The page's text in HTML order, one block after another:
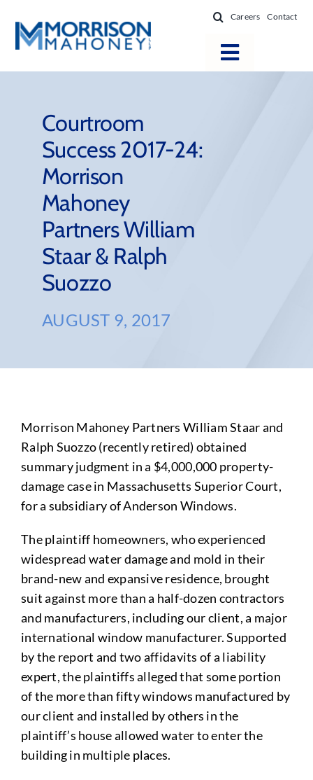
content
Careers Contact
Toggle
Practice Areas
Firm Success
News & Resources
About
Courtroom
Success 2017-24:
Morrison
Mahoney
Partners William
Staar & Ralph
Suozzo
AUGUST 9, 2017
Morrison Mahoney Partners William Staar and
Ralph Suozzo (recently retired) obtained
summary judgment in a $4,000,000 property-
damage case in Massachusetts Superior Court,
for a subsidiary of Anderson Windows.
The plaintiff homeowners, who experienced
widespread water damage and mold in their
brand-new and expansive residence, brought
suit against more than a half-dozen contractors
and manufacturers, including our client, a major
international window manufacturer. Supported
by the report and two affidavits of a liability
expert, the plaintiffs alleged that some portion
of the more than fifty windows manufactured by
our client and installed by others in the
plaintiff’s house allowed water to enter the
building in multiple places.